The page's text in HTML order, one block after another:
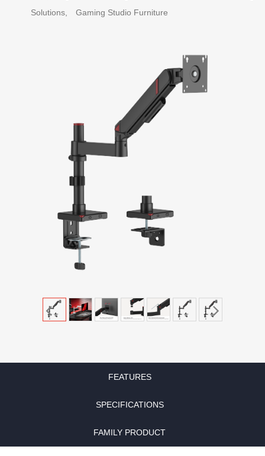
Solutions,
Gaming Studio Furniture
FEATURES
SPECIFICATIONS
FAMILY PRODUCT